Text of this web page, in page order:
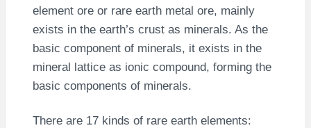
element ore or rare earth metal ore, mainly
exists in the earth’s crust as minerals. As the
basic component of minerals, it exists in the
mineral lattice as ionic compound, forming the
basic components of minerals.
There are 17 kinds of rare earth elements: